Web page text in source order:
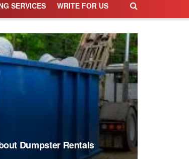
SERVICES WRITE FOR US
Dumpster Rentals